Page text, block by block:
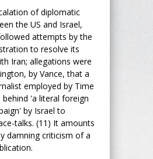
of diplomatic
the US and Israel,
attempts by the
to resolve its
Iran; allegations were
by Vance, that a
employed by Time
'a literal foreign
by Israel to
talks. (11) It amounts
damning criticism of a